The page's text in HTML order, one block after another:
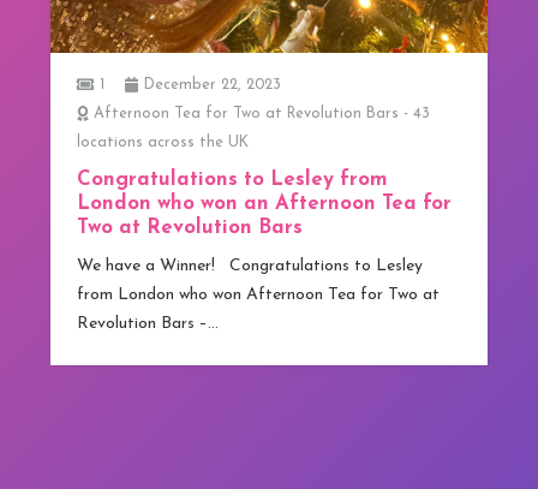
December 22, 2023
Afternoon Tea for Two at Revolution Bars - 43
locations across the UK
Congratulations to Lesley from
London who won an Afternoon Tea for
Two at Revolution Bars
We have a Winner! Congratulations to Lesley
from London who won Afternoon Tea for Two at
Revolution Bars –…